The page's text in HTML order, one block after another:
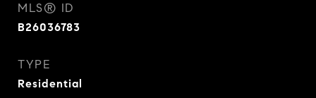
MLS® ID
B26036783
TYPE
Residential